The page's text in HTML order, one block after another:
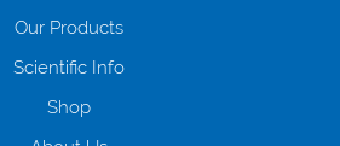
по телефону; надання офіційного договору
не доведеться називати причини у зв’язку
віком від 18 років, незалежно від
Our Products
Scientific Info
Shop